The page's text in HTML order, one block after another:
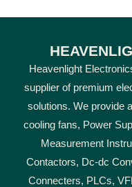
Heavenlight
supplier of premium
solutions. We provide
cooling fans, Power
Measurement
Contactors, Dc-dc
Connecters, PLCs,